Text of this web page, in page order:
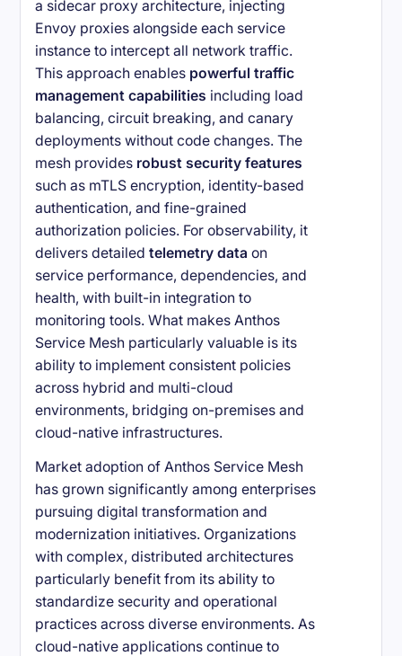
a sidecar proxy architecture, injecting
Envoy proxies alongside each service
instance to intercept all network traffic.
This approach enables powerful traffic
management capabilities including load
balancing, circuit breaking, and canary
deployments without code changes. The
mesh provides robust security features
such as mTLS encryption, identity-based
authentication, and fine-grained
authorization policies. For observability, it
delivers detailedtelemetry data on
service performance, dependencies, and
health, with built-in integration to
monitoring tools. What makes Anthos
Service Mesh particularly valuable is its
ability to implement consistent policies
across hybrid and multi-cloud
environments, bridging on-premises and
cloud-native infrastructures.
Market adoption of Anthos Service Mesh
has grown significantly among enterprises
pursuing digital transformation and
modernization initiatives. Organizations
with complex, distributed architectures
particularly benefit from its ability to
standardize security and operational
practices across diverse environments. As
cloud-native applications continue to